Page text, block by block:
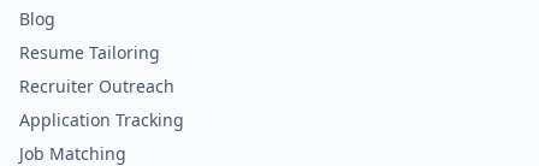
Blog
Resume Tailoring
Recruiter Outreach
Application Tracking
Job Matching